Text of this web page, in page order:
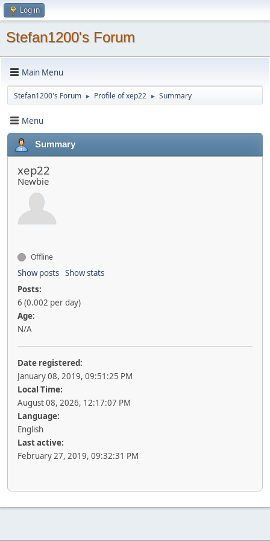
Log in
Stefan1200's Forum
Main Menu
Stefan1200's Forum ► Profile of xep22 ► Summary
Menu
Summary
xep22
Newbie
Offline
Show posts Show stats
Posts:
6 (0.002 per day)
Age:
N/A
Date registered:
January 08, 2019, 09:51:25 PM
Local Time:
August 08, 2026, 12:17:07 PM
Language:
English
Last active:
February 27, 2019, 09:32:31 PM